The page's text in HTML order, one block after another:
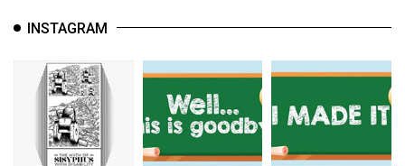
INSTAGRAM